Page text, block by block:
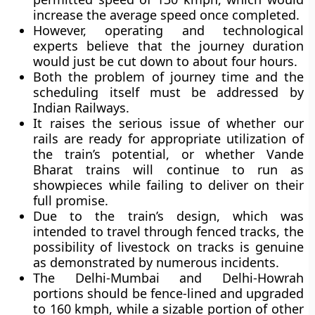
increase the average speed once completed.
However, operating and technological
experts believe that the journey duration
would just be cut down to about four hours.
Both the problem of journey time and the
scheduling itself must be addressed by
Indian Railways.
It raises the serious issue of whether our
rails are ready for appropriate utilization of
the train’s potential, or whether Vande
Bharat trains will continue to run as
showpieces while failing to deliver on their
full promise.
Due to the train’s design, which was
intended to travel through fenced tracks, the
possibility of livestock on tracks is genuine
as demonstrated by numerous incidents.
The Delhi-Mumbai and Delhi-Howrah
portions should be fence-lined and upgraded
to 160 kmph, while a sizable portion of other